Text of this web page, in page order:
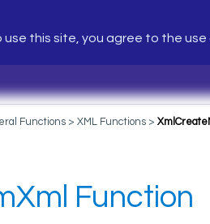
this site, you agree to the use